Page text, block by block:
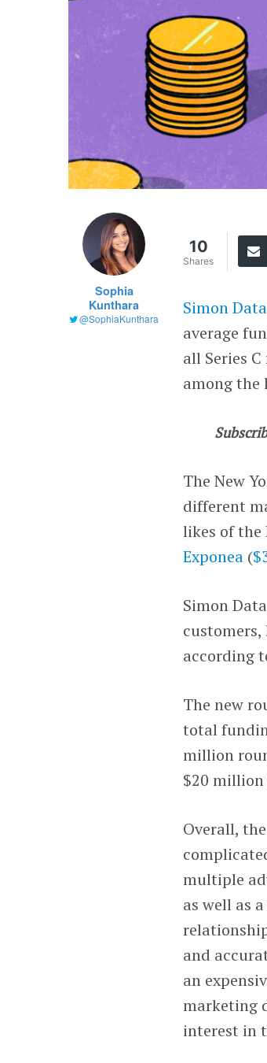
Sophia
Kunthara
@SophiaKunthara
10
Shares
Simon Data
average
all Series
among the
The New
different
likes of the
Exponea (
Simon
according
The new
total
million
$20 million
Overall,
multiple
as well as
and
an
marketing
interest in